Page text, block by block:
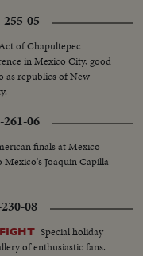
05
of Chapultepec
in Mexico City, good
as republics of New
06
finals at Mexico
Mexico's Joaquin Capilla
08
Special holiday
of enthusiastic fans.